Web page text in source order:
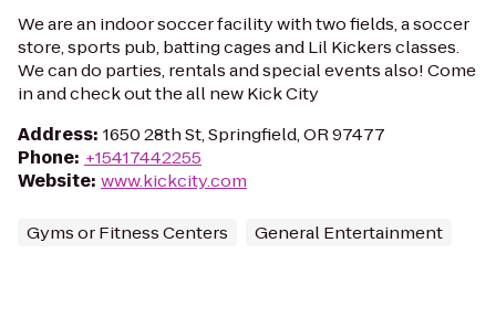
We are an indoor soccer facility with two fields, a soccer
store, sports pub, batting cages and Lil Kickers classes.
We can do parties, rentals and special events also! Come
in and check out the all new Kick City
Address: 1650 28th St, Springfield, OR 97477
Phone: +15417442255
Website: www.kickcity.com
Gyms or Fitness Centers General Entertainment